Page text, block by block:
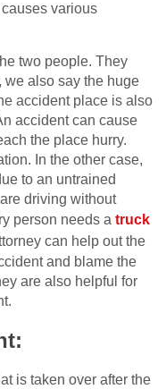
various
two people. They
we also say the huge
accident place is also
accident can cause
the place hurry.
In the other case,
to an untrained
driving without
person needs a truck
can help out the
and blame the
are also helpful for
is taken over after the